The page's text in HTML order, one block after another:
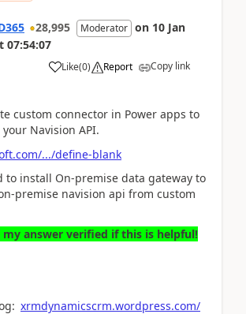
28,995 Moderator on 10 Jan
07:54:07
Like(0) Report Copy link
custom connector in Power apps to
Navision API.
.../define-blank
to install On-premise data gateway to
premise navision api from custom
my answer verified if this is helpful!
xrmdynamicscrm.wordpress.com/